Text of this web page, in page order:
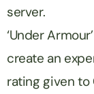
server.
‘Under
create an
rating given